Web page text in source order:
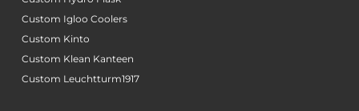
Custom Igloo Coolers
Custom Kinto
Custom Klean Kanteen
Custom Leuchtturm1917